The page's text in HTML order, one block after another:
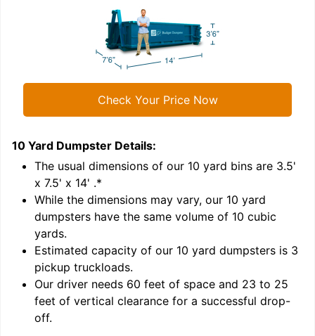
Check Your Price Now
10 Yard Dumpster Details:
The usual dimensions of our 10 yard bins are 3.5'
x 7.5' x 14' .*
While the dimensions may vary, our 10 yard
dumpsters have the same volume of 10 cubic
yards.
Estimated capacity of our 10 yard dumpsters is 3
pickup truckloads.
Our driver needs 60 feet of space and 23 to 25
feet of vertical clearance for a successful drop-
off.